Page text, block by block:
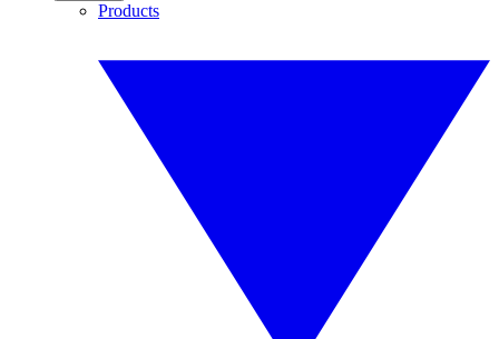
Products